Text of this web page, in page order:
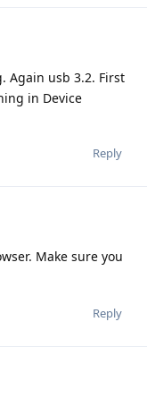
usb 3.2. First
in Device
Reply
Make sure you
Reply